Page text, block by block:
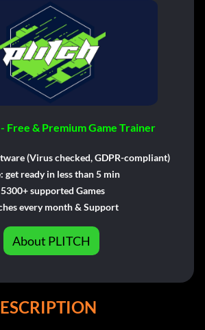
Free & Premium Game Trainer
(Virus checked, GDPR-compliant)
get ready in less than 5 min
supported Games
every month & Support
About PLITCH